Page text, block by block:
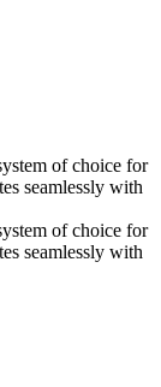
of choice for
seamlessly with
of choice for
seamlessly with